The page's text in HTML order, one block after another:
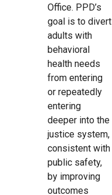
Office. PPD’s
goal is to divert
adults with
behavioral
health needs
from entering
or repeatedly
entering
deeper into the
justice system,
consistent with
public safety,
by improving
outcomes